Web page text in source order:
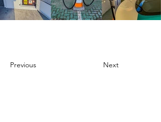
Previous Next